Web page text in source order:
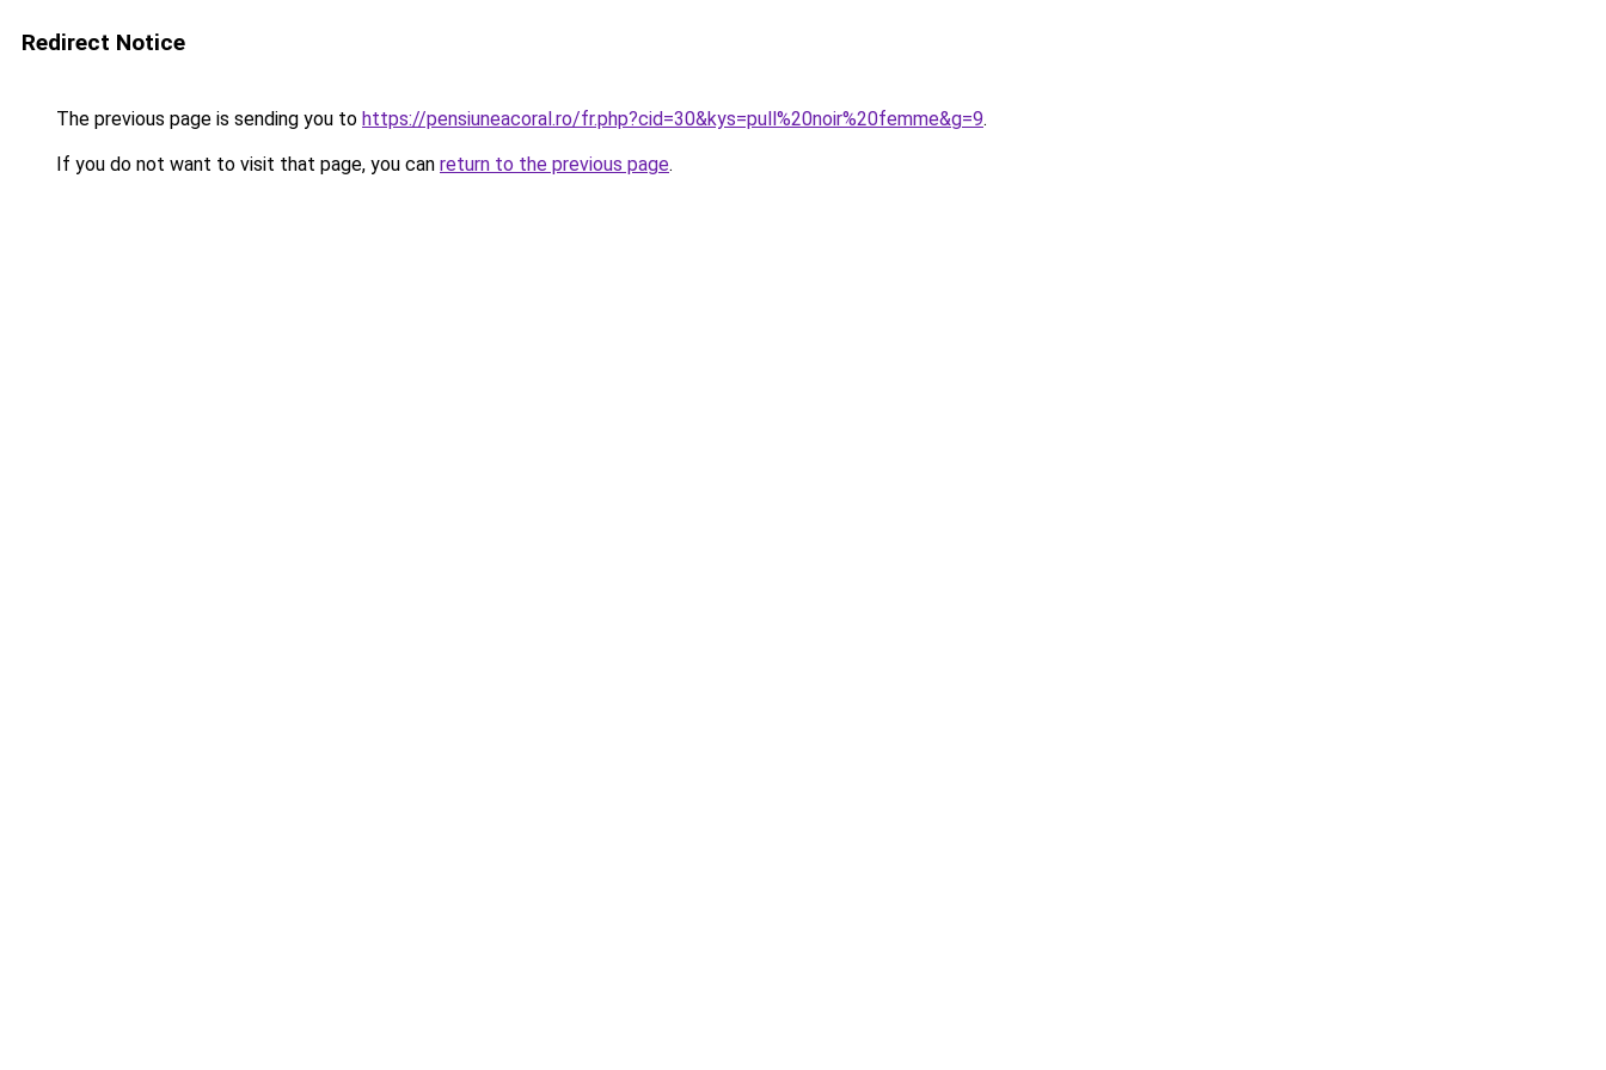
Redirect Notice
The previous page is sending you to https://pensiuneacoral.ro/fr.php?cid=30&kys=pull%20noir%20femme&g=9.
If you do not want to visit that page, you can return to the previous page.